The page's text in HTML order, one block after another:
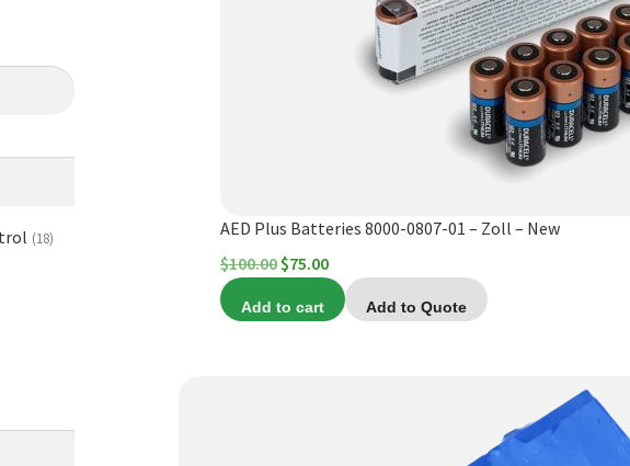
(18)
AED Plus Batteries 8000-0807-01 – Zoll – New
$100.00 Original
was:
$75.00Current
price
is:
Add to cart Add to Quote